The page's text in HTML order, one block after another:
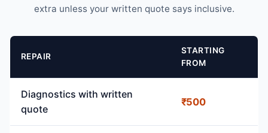
extra unless your written quote says inclusive.
REPAIR
STARTING
FROM
Diagnostics with written
quote
₹500